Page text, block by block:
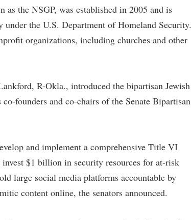
the NSGP, was established in 2005 and is
under the U.S. Department of Homeland Security.
organizations, including churches and other
R-Okla., introduced the bipartisan Jewish
founders and co-chairs of the Senate Bipartisan
and implement a comprehensive Title VI
$1 billion in security resources for at-risk
large social media platforms accountable by
content online, the senators announced.